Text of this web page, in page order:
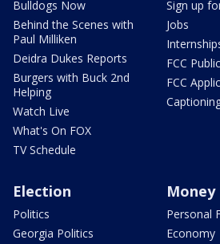
Bulldogs Now
Behind the Scenes with
Paul Milliken
Deidra Dukes Reports
Burgers with Buck 2nd
Helping
Watch Live
What's On FOX
TV Schedule
Sign up
Jobs
FCC
FCC
Election
Politics
Georgia Politics
Money
Personal
Economy